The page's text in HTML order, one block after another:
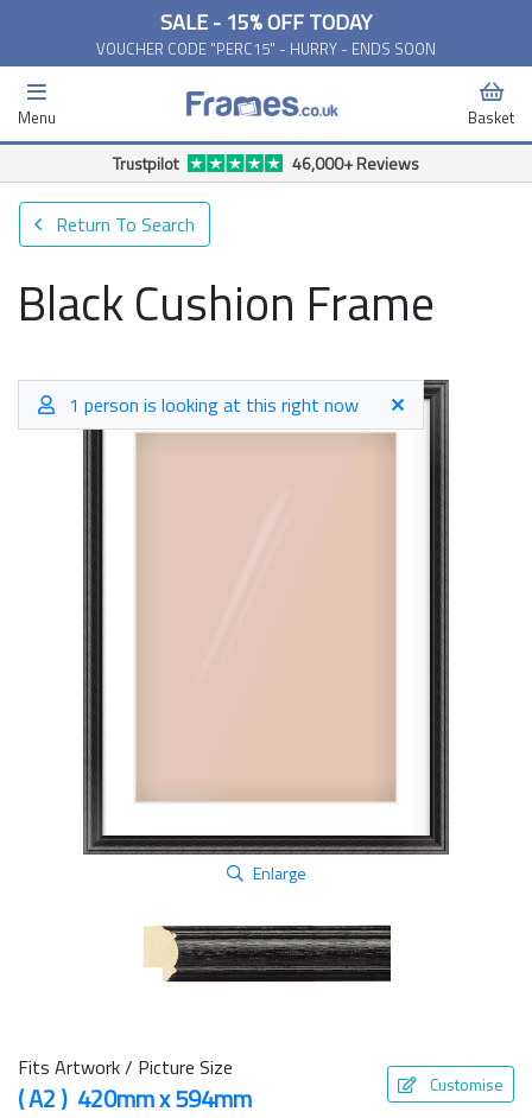
SALE - 15% OFF TODAY
VOUCHER CODE "PERC15" - HURRY - ENDS SOON
Menu Basket
Trustpilot 46,000+ Reviews
Return To Search
Black Cushion Frame
1 person is looking at this right now
Enlarge
Fits Artwork / Picture Size
( A2 ) 420mm x 594mm Customise